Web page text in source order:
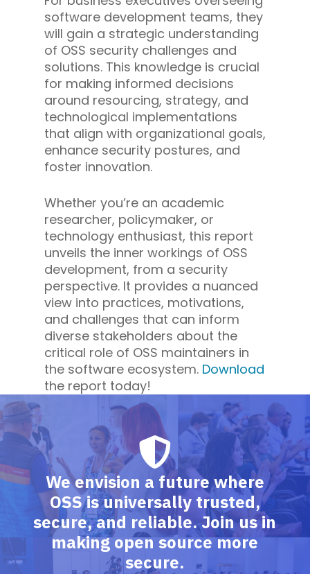
software development teams, they
will gain a strategic understanding
of OSS security challenges and
solutions. This knowledge is crucial
for making informed decisions
around resourcing, strategy, and
technological implementations
that align with organizational goals,
enhance security postures, and
foster innovation.
Whether you’re an academic
researcher, policymaker, or
technology enthusiast, this report
unveils the inner workings of OSS
development, from a security
perspective. It provides a nuanced
view into practices, motivations,
and challenges that can inform
diverse stakeholders about the
critical role of OSS maintainers in
the software ecosystem. Download
the report today!
We envision a future where
OSS is universally trusted,
secure, and reliable. Join us in
making open source more
secure.